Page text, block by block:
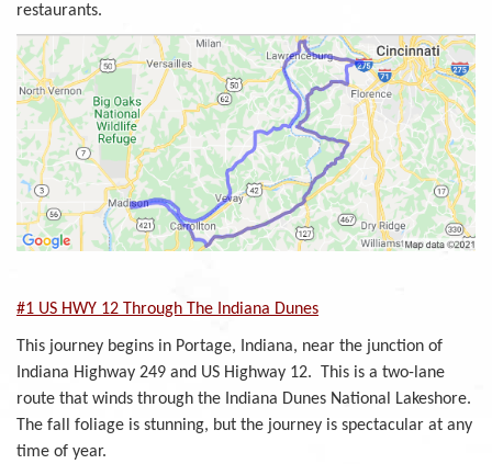
restaurants.
#1 US HWY 12 Through The Indiana Dunes
This journey begins in Portage, Indiana, near the junction of
Indiana Highway 249 and US Highway 12. This is a two-lane
route that winds through the Indiana Dunes National Lakeshore.
The fall foliage is stunning, but the journey is spectacular at any
time of year.